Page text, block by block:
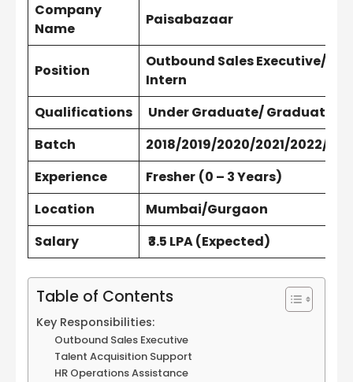
Company
Name
Paisabazaar
Position
Outbound SalesExecutive/HR
Intern
Qualifications
Under Graduate/ Graduate/
Batch
2018/2019/2020/2021/2022/
Experience
Fresher (0 – 3 Years)
Location
Mumbai/Gurgaon
Salary
₹3.5 LPA (Expected)
Table of Contents
Key Responsibilities:
Outbound Sales Executive
Talent Acquisition Support
HR Operations Assistance